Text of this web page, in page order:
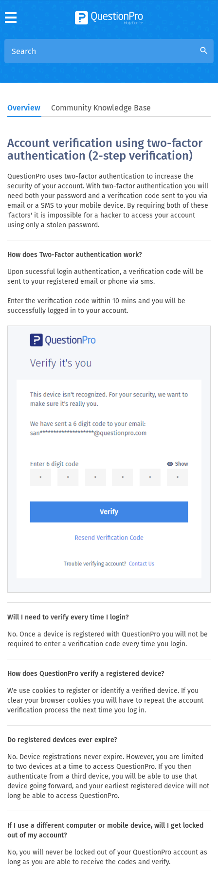
search
Overview Community Knowledge Base
Account verification using two-factor
authentication (2-step verification)
QuestionPro uses two-factor authentication to increase the
security of your account. With two-factor authentication you will
need both your password and a verification code sent to you via
email or a SMS to your mobile device. By requiring both of these
'factors' it is impossible for a hacker to access your account
using only a stolen password.
How does Two-Factor authentication work?
Upon sucessful login authentication, a verification code will be
sent to your registered email or phone via sms.
Enter the verification code within 10 mins and you will be
successfully logged in to your account.
Will I need to verify every time I login?
No. Once a device is registered with QuestionPro you will not be
required to enter a verification code every time you login.
How does QuestionPro verify a registered device?
We use cookies to register or identify a verified device. If you
clear your browser cookies you will have to repeat the account
verification process the next time you log in.
Do registered devices ever expire?
No. Device registrations never expire. However, you are limited
to two devices at a time to access QuestionPro. If you then
authenticate from a third device, you will be able to use that
device going forward, and your earliest registered device will not
long be able to access QuestionPro.
If I use a different computer or mobile device, will I get locked
out of my account?
No, you will never be locked out of your QuestionPro account as
long as you are able to receive the codes and verify.